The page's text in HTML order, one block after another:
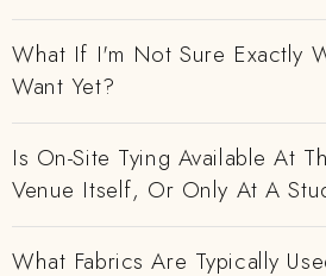
What If I'm Not Sure Exactly
Want Yet?
Is On-Site Tying Available At
Venue Itself, Or Only At A
What Fabrics Are Typically